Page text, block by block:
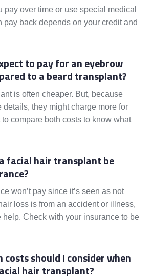
pay over time or use special medical
pay back depends on your credit and
to pay for an eyebrow
to a beard transplant?
is often cheaper. But, because
they might charge more for
to compare both costs to know what
facial hair transplant be
won’t pay since it’s seen as not
loss is from an accident or illness,
help. Check with your insurance to be
should I consider when
hair transplant?